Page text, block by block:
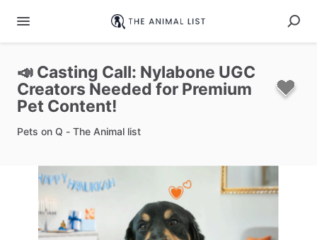
📣 Casting Call: Nylabone UGC
Creators Needed for Premium
Pet Content!
Pets on Q - The Animal list